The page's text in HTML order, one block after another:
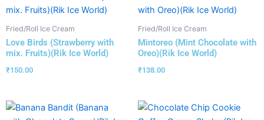
Fried/Roll Ice Cream
Love Birds (Strawberry with
mix. Fruits)(Rik Ice World)
₹150.00
Fried/Roll Ice Cream
Mintoreo (Mint Chocolate with
Oreo)(Rik Ice World)
₹138.00